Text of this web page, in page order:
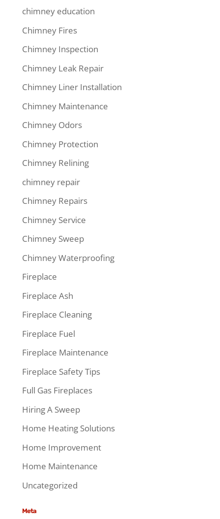
chimney education
Chimney Fires
Chimney Inspection
Chimney Leak Repair
Chimney Liner Installation
Chimney Maintenance
Chimney Odors
Chimney Protection
Chimney Relining
chimney repair
Chimney Repairs
Chimney Service
Chimney Sweep
Chimney Waterproofing
Fireplace
Fireplace Ash
Fireplace Cleaning
Fireplace Fuel
Fireplace Maintenance
Fireplace Safety Tips
Full Gas Fireplaces
Hiring A Sweep
Home Heating Solutions
Home Improvement
Home Maintenance
Uncategorized
Meta